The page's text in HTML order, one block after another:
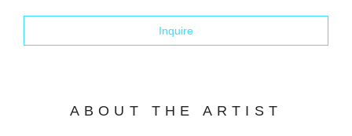
Inquire
ABOUT THE ARTIST